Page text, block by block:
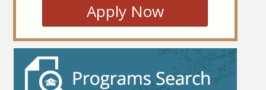
Apply Now